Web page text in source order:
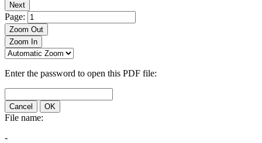
Next
Page:
Zoom Out
Zoom In
Enter the password to open this PDF file:
Cancel OK
File name:
-